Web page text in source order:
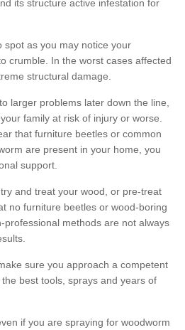
its structure active infestation for
spot as you may notice your
crumble. In the worst cases affected
structural damage.
larger problems later down the line,
family at risk of injury or worse.
that furniture beetles or common
are present in your home, you
support.
and treat your wood, or pre-treat
no furniture beetles or wood-boring
professional methods are not always
sure you approach a competent
best tools, sprays and years of
if you are spraying for woodworm